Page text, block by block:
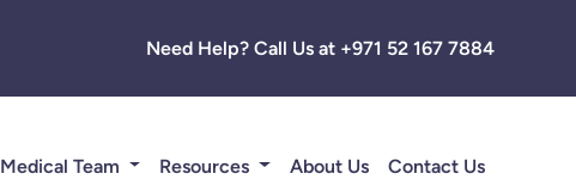
Need Help? Call Us at +971 52 167 7884
Medical Team Resources About Us Contact Us